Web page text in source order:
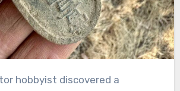
hobbyist discovered a